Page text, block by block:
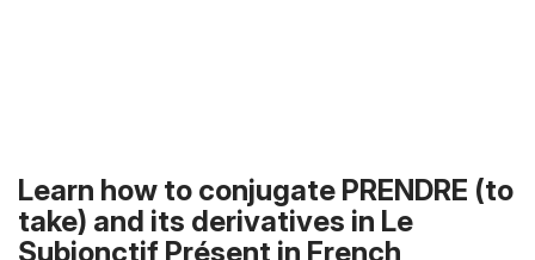
Learn how to conjugate PRENDRE (to
take) and its derivatives in Le
Subjonctif Présent in French